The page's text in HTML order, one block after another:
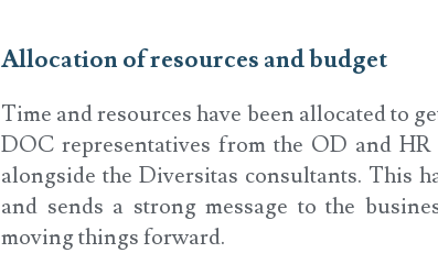
Allocation of resources and budget
Time and resources have been allocated to
DOC representatives from the OD and HR
alongside the Diversitas consultants. This
and sends a strong message to the
moving things forward.